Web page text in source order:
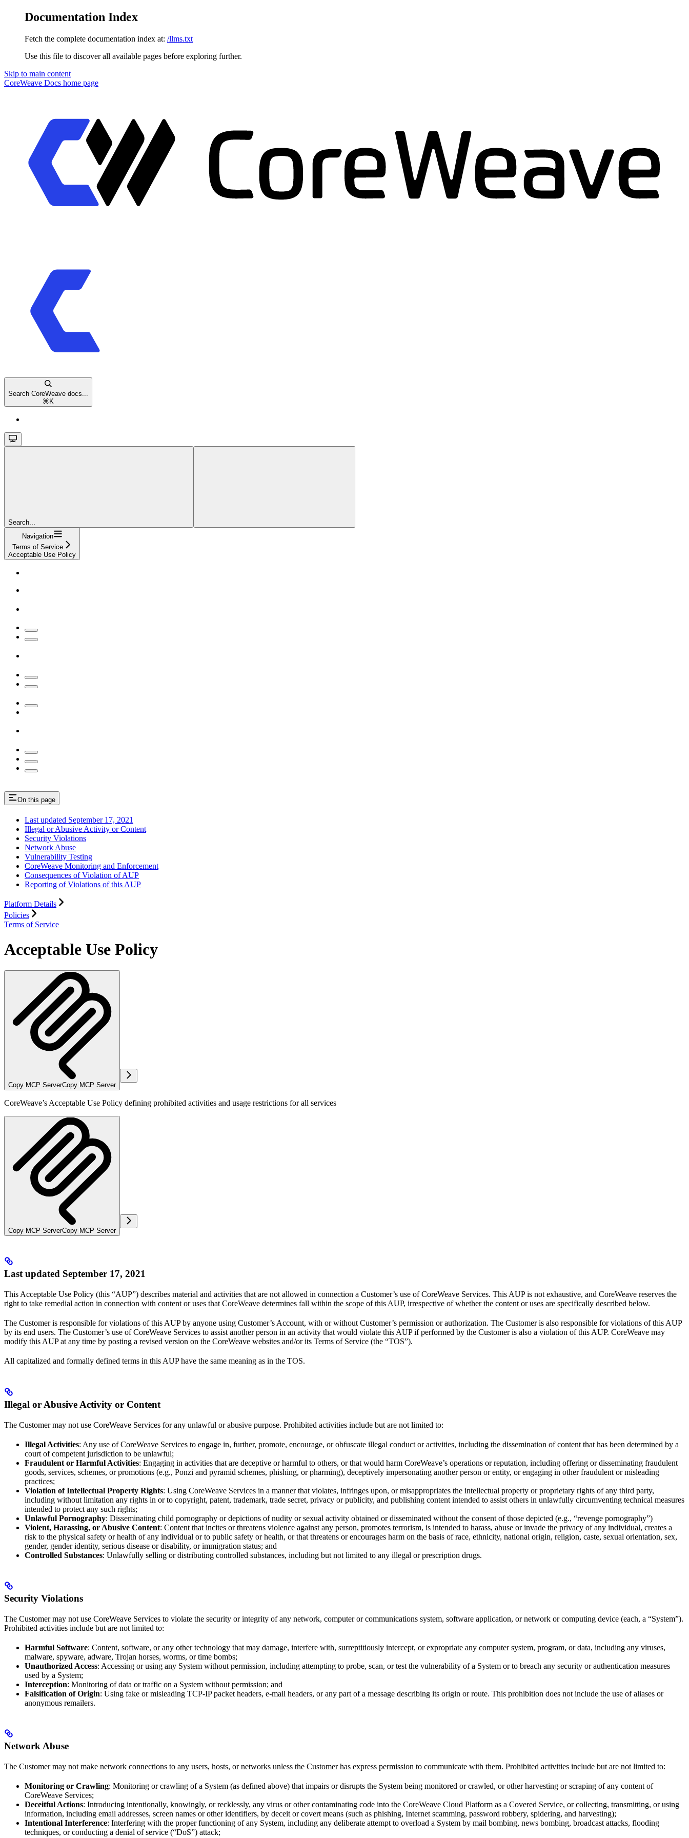
Documentation Index
Fetch the complete documentation index at: /llms.txt
Use this file to discover all available pages before exploring further.
Skip to main content
CoreWeave Docs home page
Search CoreWeave docs...
⌘ K
Search...
Navigation
Terms of Service
Acceptable Use Policy
On this page
Last updated September 17, 2021
Illegal or Abusive Activity or Content
Security Violations
Network Abuse
Vulnerability Testing
CoreWeave Monitoring and Enforcement
Consequences of Violation of AUP
Reporting of Violations of this AUP
Platform Details
Policies
Terms of Service
Acceptable Use Policy
Copy MCP ServerCopy MCP Server
CoreWeave’s Acceptable Use Policy defining prohibited activities and usage restrictions for all services
Copy MCP ServerCopy MCP Server
Last updated September 17, 2021
This Acceptable Use Policy (this “AUP”) describes material and activities that are not allowed in connection a Customer’s use of CoreWeave Services. This AUP is not exhaustive, and CoreWeave reserves the
right to take remedial action in connection with content or uses that CoreWeave determines fall within the scope of this AUP, irrespective of whether the content or uses are specifically described below.
The Customer is responsible for violations of this AUP by anyone using Customer’s Account, with or without Customer’s permission or authorization. The Customer is also responsible for violations of this AUP
by its end users. The Customer’s use of CoreWeave Services to assist another person in an activity that would violate this AUP if performed by the Customer is also a violation of this AUP. CoreWeave may
modify this AUP at any time by posting a revised version on the CoreWeave websites and/or its Terms of Service (the “TOS”).
All capitalized and formally defined terms in this AUP have the same meaning as in the TOS.
Illegal or Abusive Activity or Content
The Customer may not use CoreWeave Services for any unlawful or abusive purpose. Prohibited activities include but are not limited to:
Illegal Activities: Any use of CoreWeave Services to engage in, further, promote, encourage, or obfuscate illegal conduct or activities, including the dissemination of content that has been determined by a
court of competent jurisdiction to be unlawful;
Fraudulent or Harmful Activities: Engaging in activities that are deceptive or harmful to others, or that would harm CoreWeave’s operations or reputation, including offering or disseminating fraudulent
goods, services, schemes, or promotions (e.g., Ponzi and pyramid schemes, phishing, or pharming), deceptively impersonating another person or entity, or engaging in other fraudulent or misleading
practices;
Violation of Intellectual Property Rights: Using CoreWeave Services in a manner that violates, infringes upon, or misappropriates the intellectual property or proprietary rights of any third party,
including without limitation any rights in or to copyright, patent, trademark, trade secret, privacy or publicity, and publishing content intended to assist others in unlawfully circumventing technical measures
intended to protect any such rights;
Unlawful Pornography: Disseminating child pornography or depictions of nudity or sexual activity obtained or disseminated without the consent of those depicted (e.g., “revenge pornography”)
Violent, Harassing, or Abusive Content: Content that incites or threatens violence against any person, promotes terrorism, is intended to harass, abuse or invade the privacy of any individual, creates a
risk to the physical safety or health of any individual or to public safety or health, or that threatens or encourages harm on the basis of race, ethnicity, national origin, religion, caste, sexual orientation, sex,
gender, gender identity, serious disease or disability, or immigration status; and
Controlled Substances: Unlawfully selling or distributing controlled substances, including but not limited to any illegal or prescription drugs.
Security Violations
The Customer may not use CoreWeave Services to violate the security or integrity of any network, computer or communications system, software application, or network or computing device (each, a “System”).
Prohibited activities include but are not limited to:
Harmful Software: Content, software, or any other technology that may damage, interfere with, surreptitiously intercept, or expropriate any computer system, program, or data, including any viruses,
malware, spyware, adware, Trojan horses, worms, or time bombs;
Unauthorized Access: Accessing or using any System without permission, including attempting to probe, scan, or test the vulnerability of a System or to breach any security or authentication measures
used by a System;
Interception: Monitoring of data or traffic on a System without permission; and
Falsification of Origin: Using fake or misleading TCP-IP packet headers, e-mail headers, or any part of a message describing its origin or route. This prohibition does not include the use of aliases or
anonymous remailers.
Network Abuse
The Customer may not make network connections to any users, hosts, or networks unless the Customer has express permission to communicate with them. Prohibited activities include but are not limited to:
Monitoring or Crawling: Monitoring or crawling of a System (as defined above) that impairs or disrupts the System being monitored or crawled, or other harvesting or scraping of any content of
CoreWeave Services;
Deceitful Actions: Introducing intentionally, knowingly, or recklessly, any virus or other contaminating code into the CoreWeave Cloud Platform as a Covered Service, or collecting, transmitting, or using
information, including email addresses, screen names or other identifiers, by deceit or covert means (such as phishing, Internet scamming, password robbery, spidering, and harvesting);
Intentional Interference: Interfering with the proper functioning of any System, including any deliberate attempt to overload a System by mail bombing, news bombing, broadcast attacks, flooding
techniques, or conducting a denial of service (“DoS”) attack;